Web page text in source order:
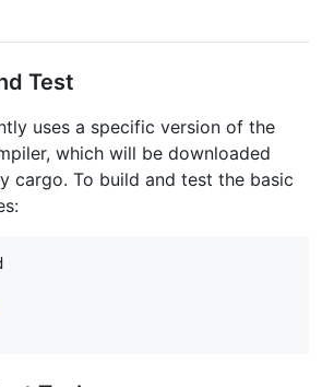
Test
uses a specific version of the
which will be downloaded
cargo. To build and test the basic